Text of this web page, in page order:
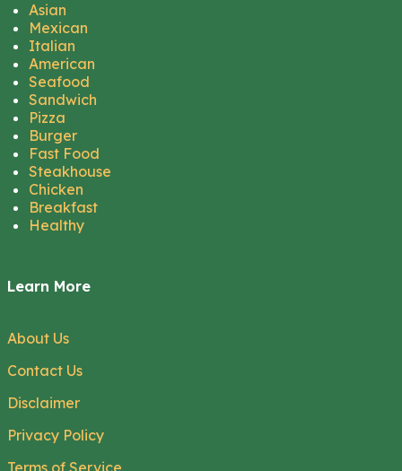
Asian
Mexican
Italian
American
Seafood
Sandwich
Pizza
Burger
Fast Food
Steakhouse
Chicken
Breakfast
Healthy
Learn More
About Us
Contact Us
Disclaimer
Privacy Policy
Terms of Service